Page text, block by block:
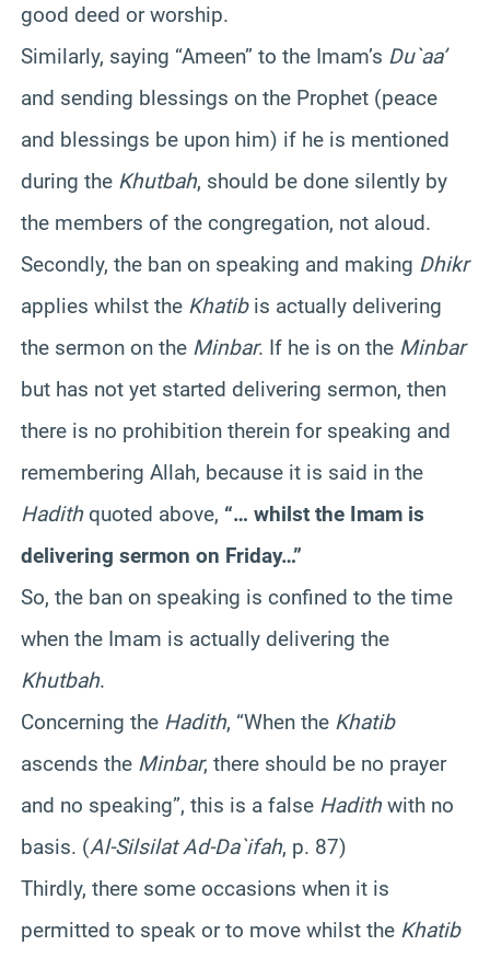
good deed or worship.
Similarly, saying “Ameen” to the Imam’s Du`aa’
and sending blessings on the Prophet (peace
and blessings be upon him) if he is mentioned
during the Khutbah, should be done silently by
the members of the congregation, not aloud.
Secondly, the ban on speaking and making Dhikr
applies whilst the Khatibis actually delivering
the sermon on the Minbar. If he is on the Minbar
but has not yet started delivering sermon, then
there is no prohibition therein for speaking and
remembering Allah, because it is said in the
Hadith quoted above, “… whilst the Imam is
delivering sermon on Friday…”
So, the ban on speaking is confined to the time
when the Imam is actually delivering the
Khutbah.
Concerning the Hadith, “When the Khatib
ascends the Minbar, there should be no prayer
and no speaking”, this is a false Hadith with no
basis. (Al-Silsilat Ad-Da`ifah, p. 87)
Thirdly, there some occasions when it is
permitted to speak or to move whilst the Khatib